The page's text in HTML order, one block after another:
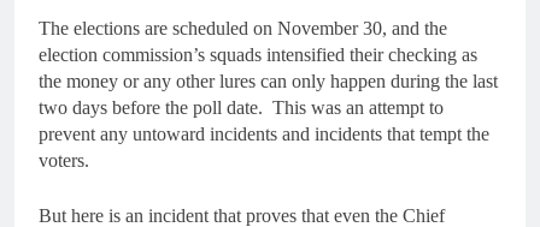
The elections are scheduled on November 30, and the
election commission’s squads intensified their checking as
the money or any other lures can only happen during the last
two days before the poll date. This was an attempt to
prevent any untoward incidents and incidents that tempt the
voters.
But here is an incident that proves that even the Chief